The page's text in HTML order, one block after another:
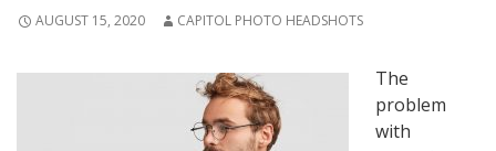
AUGUST 15, 2020 CAPITOL PHOTO HEADSHOTS
The
problem
with